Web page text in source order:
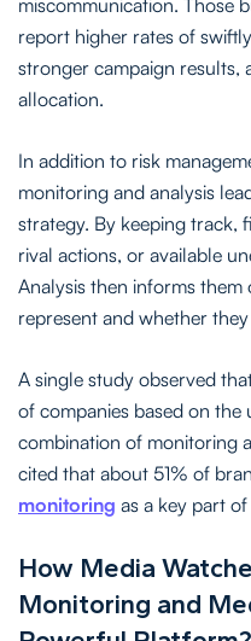
report higher rates of
stronger campaign results,
allocation.
In addition to risk
monitoring and analysis
strategy. By keeping track,
rival actions, or available
Analysis then informs
represent and whether
A single study observed
of companies based on the
combination of monitoring
cited that about 51% of
monitoring as a key part
How Media
Monitoring and